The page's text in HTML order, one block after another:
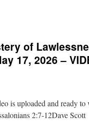
of
17, 2026 –
is uploaded and ready
2:7-12Dave Scott